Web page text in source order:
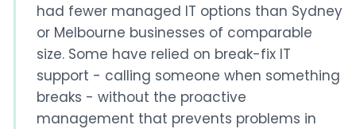
had fewer managed IT options than Sydney
or Melbourne businesses of comparable
size. Some have relied on break-fix IT
support - calling someone when something
breaks - without the proactive
management that prevents problems in